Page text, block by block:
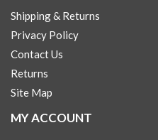
Shipping & Returns
Privacy Policy
Contact Us
Returns
Site Map
MY ACCOUNT